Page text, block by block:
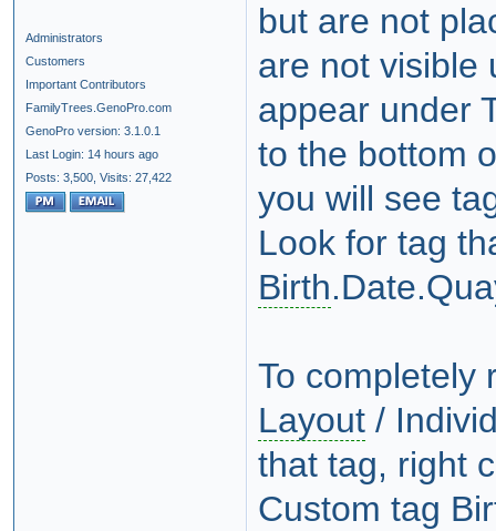
Administrators
Customers
Important Contributors
FamilyTrees.GenoPro.com
GenoPro version: 3.1.0.1
Last Login: 14 hours ago
Posts: 3,500, Visits: 27,422
but are not
are not visible
appear under
to the bottom
you will see
Look for tag
Birth
To completely
Layout /
that tag, right
Custom tag